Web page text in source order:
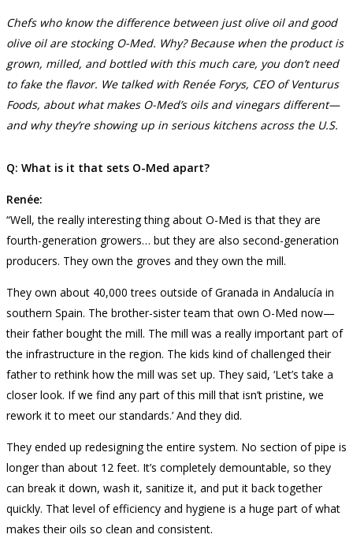
Chefs who know the difference between just olive oil and good
olive oil are stocking O-Med. Why? Because when the product is
grown, milled, and bottled with this much care, you don’t need
to fake the flavor. We talked with Renée Forys, CEO of Venturus
Foods, about what makes O-Med’s oils and vinegars different—
and why they’re showing up in serious kitchens across the U.S.
Q: What is it that sets O-Med apart?
Renée:
“Well, the really interesting thing about O-Med is that they are
fourth-generation growers… but they are also second-generation
producers. They own the groves and they own the mill.
They own about 40,000 trees outside of Granada in Andalucía in
southern Spain. The brother-sister team that own O-Med now—
their father bought the mill. The mill was a really important part of
the infrastructure in the region. The kids kind of challenged their
father to rethink how the mill was set up. They said, ‘Let’s take a
closer look. If we find any part of this mill that isn’t pristine, we
rework it to meet our standards.’ And they did.
They ended up redesigning the entire system. No section of pipe is
longer than about 12 feet. It’s completely demountable, so they
can break it down, wash it, sanitize it, and put it back together
quickly. That level of efficiency and hygiene is a huge part of what
makes their oils so clean and consistent.